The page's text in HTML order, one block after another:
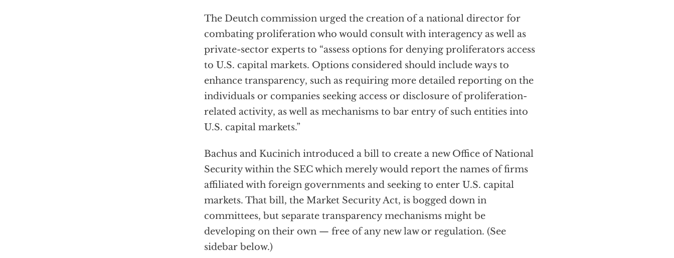
The Deutch commission urged the creation of a national director for
combating proliferation who would consult with interagency as well as
private-sector experts to “assess options for denying proliferators access
to U.S. capital markets. Options considered should include ways to
enhance transparency, such as requiring more detailed reporting on the
individuals or companies seeking access or disclosure of proliferation-
related activity, as well as mechanisms to bar entry of such entities into
U.S. capital markets.”
Bachus and Kucinich introduced a bill to create a new Office of National
Security within the SEC which merely would report the names of firms
affiliated with foreign governments and seeking to enter U.S. capital
markets. That bill, the Market Security Act, is bogged down in
committees, but separate transparency mechanisms might be
developing on their own — free of any new law or regulation. (See
sidebar below.)